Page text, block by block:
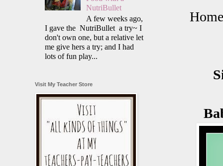
NutriBullet
A few weeks ago,
I gave the NutriBullet a try~ I
don't own one, but a relative let
me give hers a try; and I had
lots of fun play...
Visit My Teacher Store